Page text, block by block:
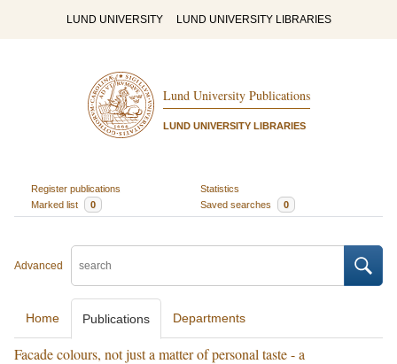
LUND UNIVERSITY LUND UNIVERSITY LIBRARIES
Lund University Publications
LUND UNIVERSITY LIBRARIES
Register publications
Statistics
Marked list
0 Saved searches 0
Advanced
Home Publications Departments
Facade colours, not just a matter of personal taste - a